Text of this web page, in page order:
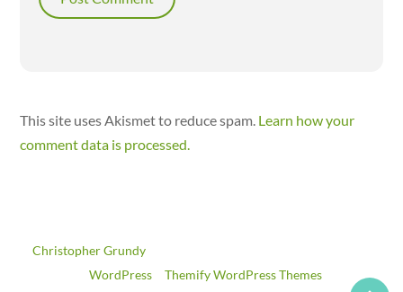
This site uses Akismet to reduce spam. Learn how your
comment data is processed.
©Christopher Grundy
Powered byWordPress •Themify WordPress Themes